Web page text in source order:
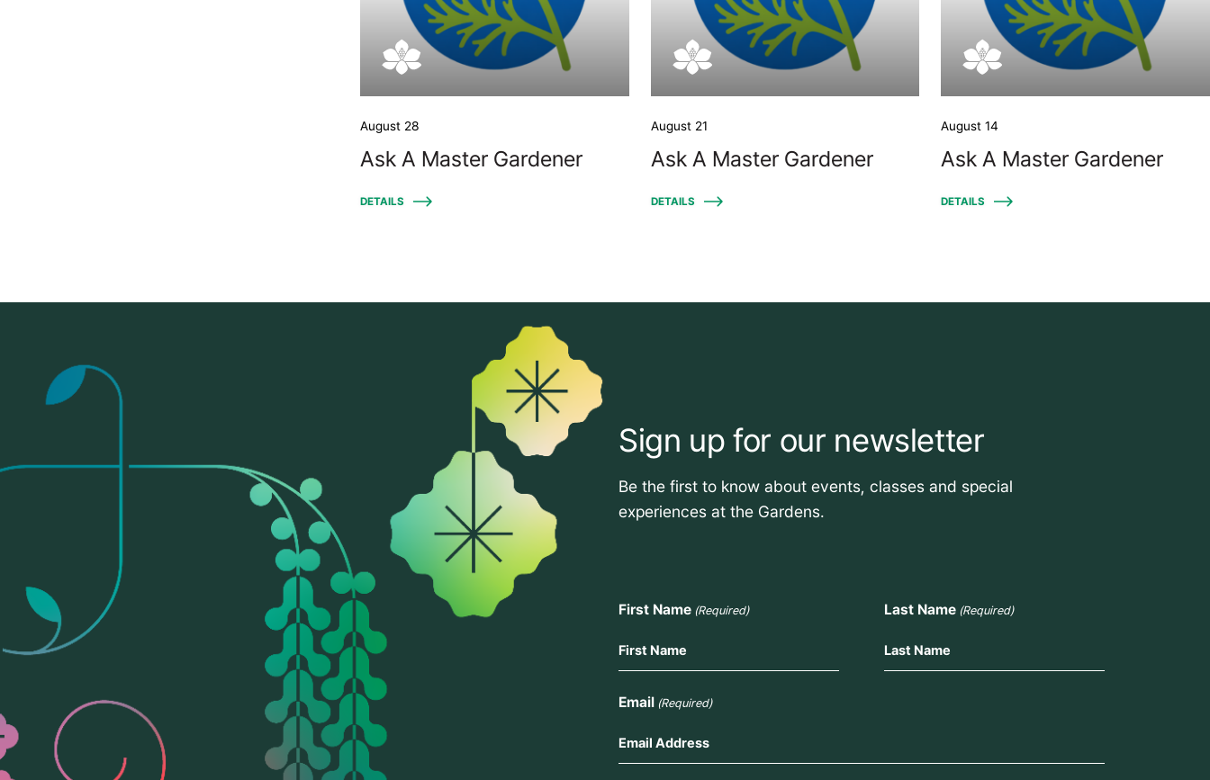
August 28
Ask A Master Gardener
DETAILS
August 21
Ask A Master Gardener
DETAILS
August 14
Ask A Master Gardener
DETAILS
Sign up for our newsletter
Be the first to know about events, classes and special
experiences at the Gardens.
First Name (Required) Last Name (Required)
Email (Required)